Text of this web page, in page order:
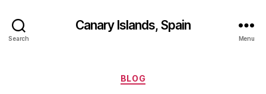
Search
Canary Islands, Spain
Menu
Categories
BLOG